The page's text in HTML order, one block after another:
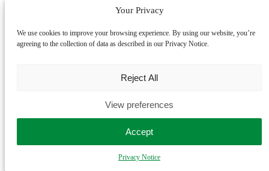
Your Privacy
We use cookies to improve your browsing experience. By using our website, you’re
agreeing to the collection of data as described in our Privacy Notice.
Accept
Reject All
View preferences
Privacy Notice
LegalVision is an award-winning business
2025 Future of Legal Services Innovation Finalist